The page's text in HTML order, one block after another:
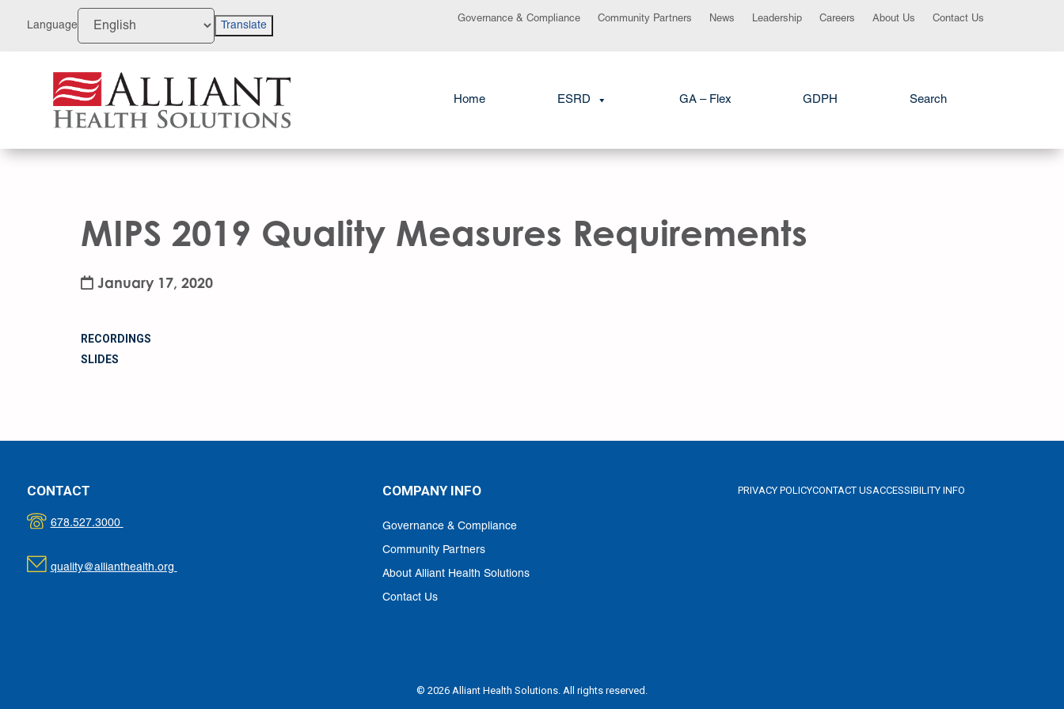
Language Translate
Governance & Compliance Community Partners News Leadership Careers About Us Contact Us
Home ESRD GA – Flex GDPH Search
MIPS 2019 Quality Measures Requirements
January 17, 2020
RECORDINGS
SLIDES
CONTACT
678.527.3000
quality@allianthealth.org
COMPANY INFO
Governance & Compliance
Community Partners
About Alliant Health Solutions
Contact Us
PRIVACY POLICYCONTACT USACCESSIBILITY INFO
© 2026 Alliant Health Solutions. All rights reserved.